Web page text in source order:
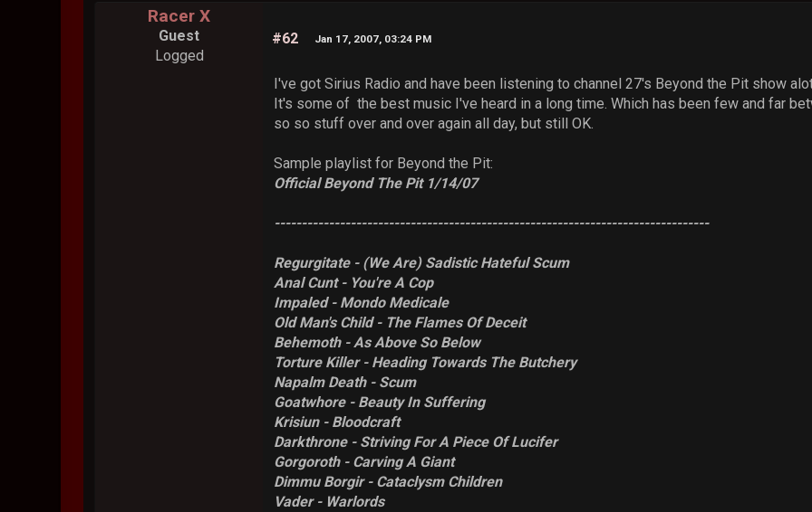
Racer X
Guest
Logged
#62 Jan 17, 2007, 03:24 PM
I've got Sirius Radio and have been listening to channel 27's Beyond the Pit show
It's some of the best music I've heard in a long time. Which has been few and far
so so stuff over and over again all day, but still OK.
Sample playlist for Beyond the Pit:
Official Beyond The Pit 1/14/07
--------------------------------------------------------------------------------
Regurgitate - (We Are) Sadistic Hateful Scum
Anal Cunt - You're A Cop
Impaled - Mondo Medicale
Old Man's Child - The Flames Of Deceit
Behemoth - As Above So Below
Torture Killer - Heading Towards The Butchery
Napalm Death - Scum
Goatwhore - Beauty In Suffering
Krisiun - Bloodcraft
Darkthrone - Striving For A Piece Of Lucifer
Gorgoroth - Carving A Giant
Dimmu Borgir - Cataclysm Children
Vader - Warlords